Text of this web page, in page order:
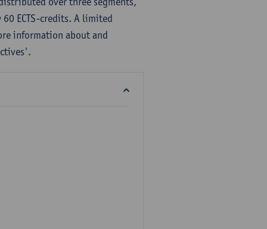
ECTS-credits. A limited
information about and